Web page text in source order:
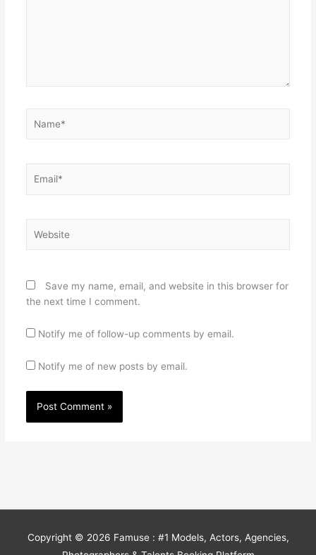
Save my name, email, and website in this browser for
the next time I comment.
Notify me of follow-up comments by email.
Notify me of new posts by email.
Copyright © 2026 Famuse : #1 Models, Actors, Agencies,